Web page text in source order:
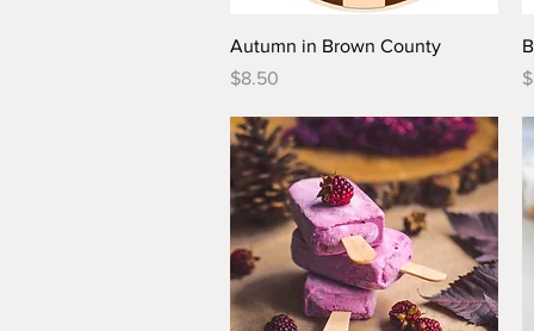
Quick View
Autumn in Brown County
Price
$8.50